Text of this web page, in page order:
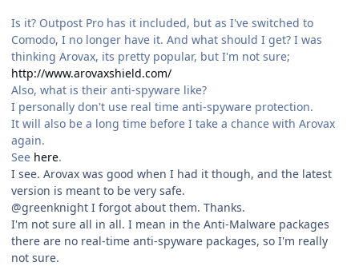
Is it? Outpost Pro has it included, but as I've switched to
Comodo, I no longer have it. And what should I get? I was
thinking Arovax, its pretty popular, but I'm not sure;
http://www.arovaxshield.com/
Also, what is their anti-spyware like?
I personally don't use real time anti-spyware protection.
It will also be a long time before I take a chance with Arovax
again.
See here.
I see. Arovax was good when I had it though, and the latest
version is meant to be very safe.
@greenknight I forgot about them. Thanks.
I'm not sure all in all. I mean in the Anti-Malware packages
there are no real-time anti-spyware packages, so I'm really
not sure.